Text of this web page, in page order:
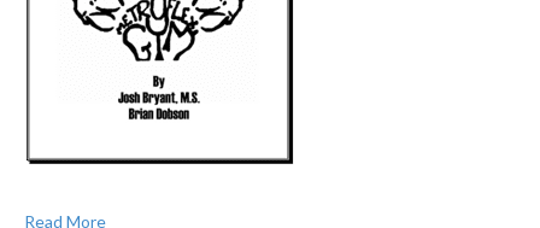
Read More